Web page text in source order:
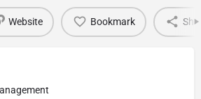
Website Bookmark